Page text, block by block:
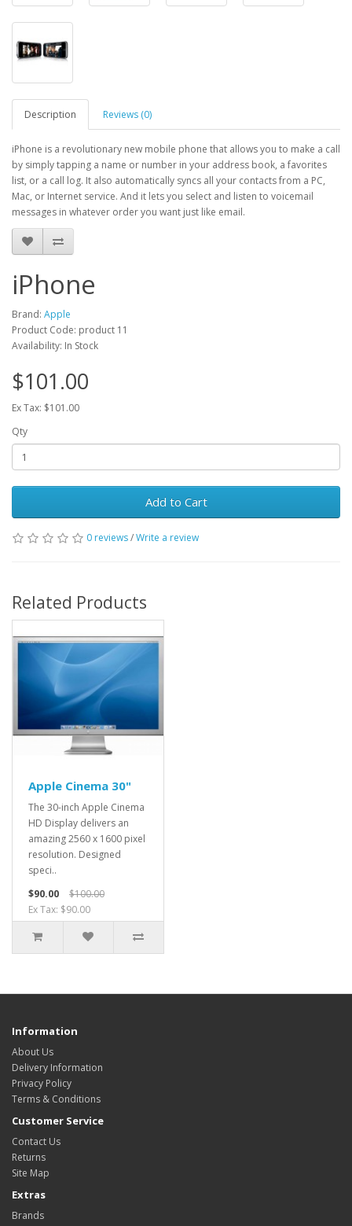
Description Reviews (0)
iPhone is a revolutionary new mobile phone that allows you to make a call
by simply tapping a name or number in your address book, a favorites
list, or a call log. It also automatically syncs all your contacts from a PC,
Mac, or Internet service. And it lets you select and listen to voicemail
messages in whatever order you want just like email.
iPhone
Brand: Apple
Product Code: product 11
Availability: In Stock
$101.00
Ex Tax: $101.00
Qty
Add to Cart
0 reviews/Write a review
Related Products
Apple Cinema 30"
The 30-inch Apple Cinema
HD Display delivers an
amazing 2560 x 1600 pixel
resolution. Designed
speci..
$90.00
$100.00
Ex Tax: $90.00
Information
About Us
Delivery Information
Privacy Policy
Terms & Conditions
Customer Service
Contact Us
Returns
Site Map
Extras
Brands